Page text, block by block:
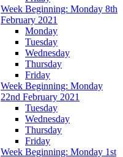
Week Beginning: Monday 8th
February 2021
Monday
Tuesday
Wednesday
Thursday
Friday
Week Beginning: Monday
22nd February 2021
Tuesday
Wednesday
Thursday
Friday
Week Beginning: Monday 1st